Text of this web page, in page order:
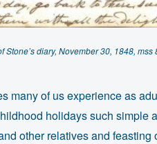
Stone’s diary, November 30, 1848, mss
many of us experience as
holidays such simple
other relatives and feasting